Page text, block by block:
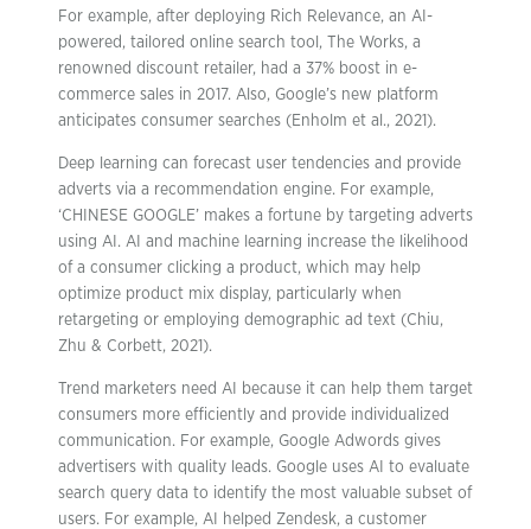
For example, after deploying Rich Relevance, an AI-
powered, tailored online search tool, The Works, a
renowned discount retailer, had a 37% boost in e-
commerce sales in 2017. Also, Google’s new platform
anticipates consumer searches (Enholm et al., 2021).
Deep learning can forecast user tendencies and provide
adverts via a recommendation engine. For example,
‘CHINESE GOOGLE’ makes a fortune by targeting adverts
using AI. AI and machine learning increase the likelihood
of a consumer clicking a product, which may help
optimize product mix display, particularly when
retargeting or employing demographic ad text (Chiu,
Zhu & Corbett, 2021).
Trend marketers need AI because it can help them target
consumers more efficiently and provide individualized
communication. For example, Google Adwords gives
advertisers with quality leads. Google uses AI to evaluate
search query data to identify the most valuable subset of
users. For example, AI helped Zendesk, a customer